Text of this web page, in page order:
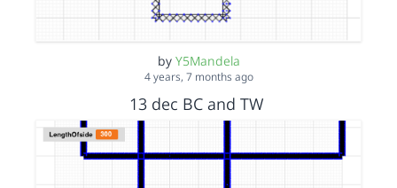
by Y5Mandela
4 years, 7 months ago
13 dec BC and TW